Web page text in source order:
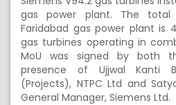
gas power plant. The
Faridabad gas power plant is
gas turbines operating in
MoU was signed by both
presence of Ujjwal Kanti
(Projects), NTPC Ltd and
General Manager, Siemens Ltd.